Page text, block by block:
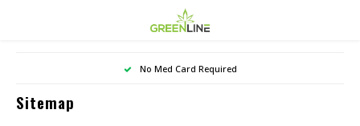
Hoofdmenu / dispensary
Hoofdmenu / smoke shop
Hoofdmenu / vape shop
No Med Card Required
Sitemap